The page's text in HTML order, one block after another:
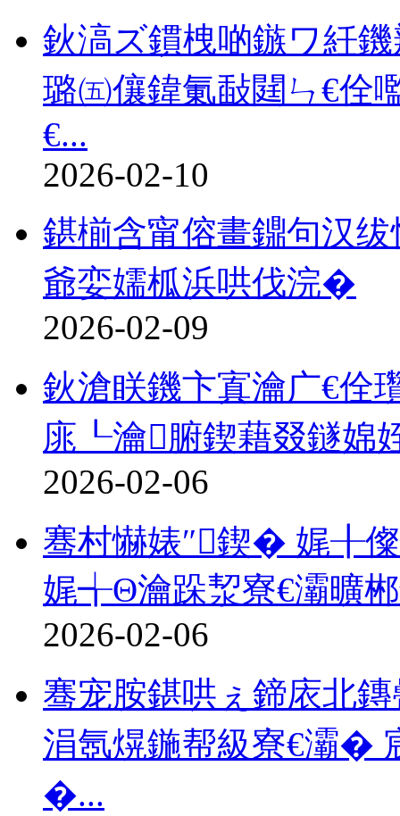
鈥滈ズ鏆栧啲鏃ワ紝
璐㈤儴鍏氭敮閮ㄣ€佺
€...
2026-02-10
鍖椾含甯傛畫鐤句汉
爺娈嬬柧浜哄伐浣�
2026-02-09
鈥滄眹鐖卞寘瀹广€佺
庣┖瀹腑鍥藉叕鐩婂
2026-02-06
骞村懗婊″鍥� 娓╂
娓╅Θ瀹跺洯寮€灞曠
2026-02-06
骞宠胺鍖哄ぇ鍗庡北
涓氬熀鍦帮級寮€灞�
�...